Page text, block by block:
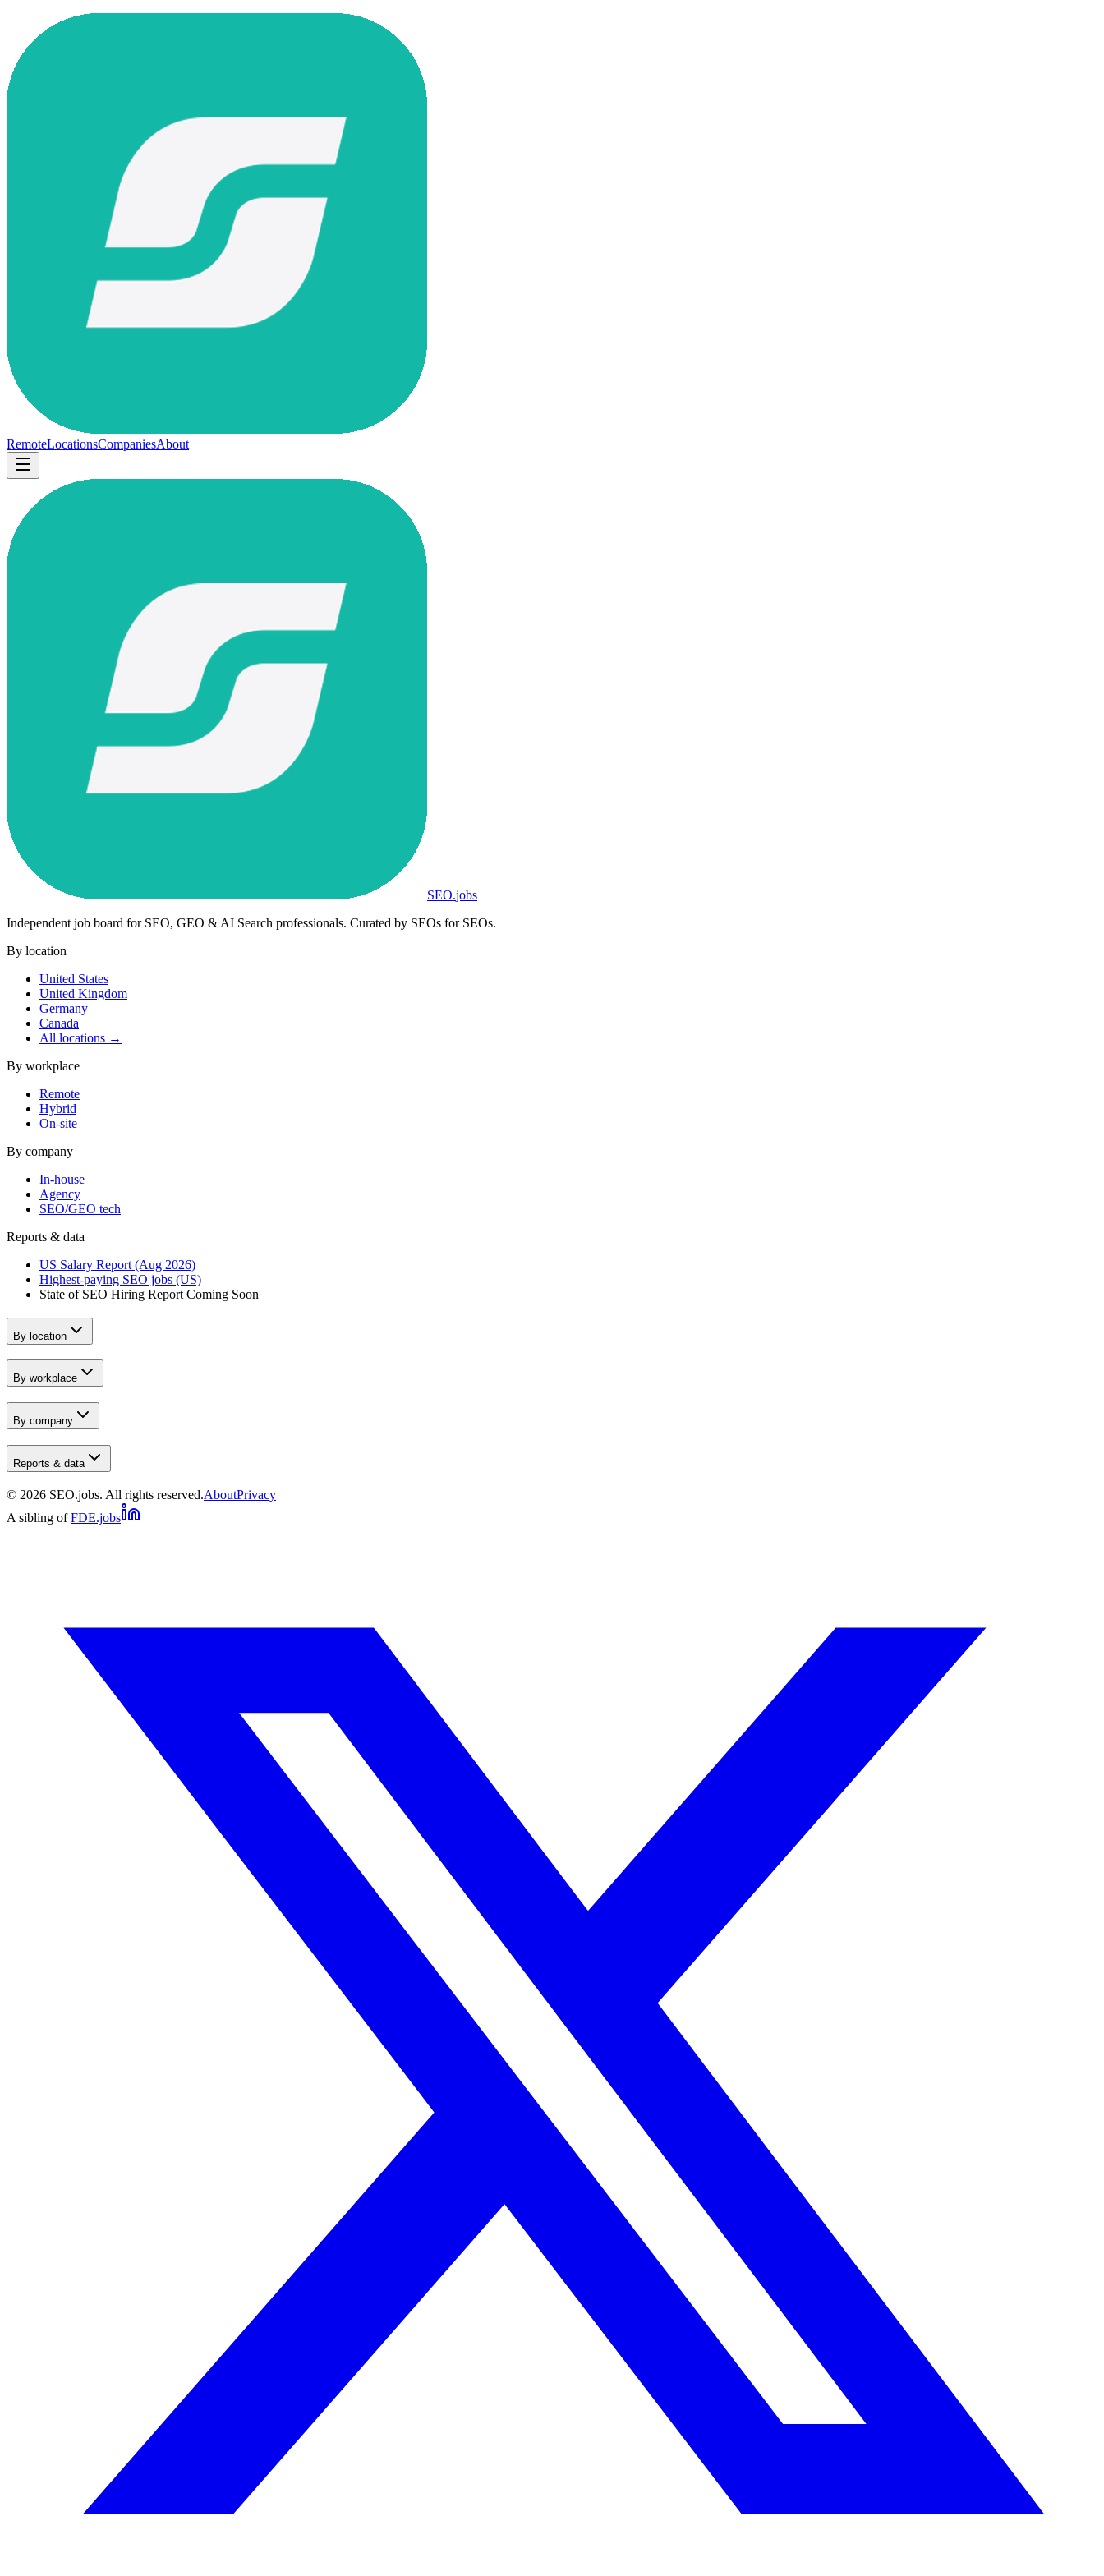
RemoteLocationsCompaniesAbout
SEO.jobs
Independent job board for SEO, GEO & AI Search professionals. Curated by SEOs for SEOs.
By location
United States
United Kingdom
Germany
Canada
All locations →
By workplace
Remote
Hybrid
On-site
By company
In-house
Agency
SEO/GEO tech
Reports & data
US Salary Report (Aug 2026)
Highest-paying SEO jobs (US)
State of SEO Hiring Report Coming Soon
By location
By workplace
By company
Reports & data
© 2026 SEO.jobs. All rights reserved.AboutPrivacy
A sibling of FDE.jobs